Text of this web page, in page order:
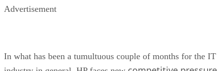
Client and enterprise drives differ mainly in over-
a drive's target market is itself a useful shorthand for the